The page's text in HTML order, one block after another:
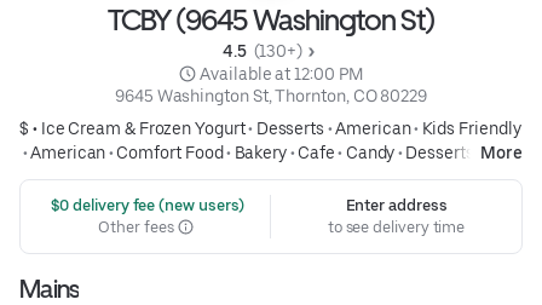
TCBY (9645 Washington St)
4.5 (130+)
Available at 12:00 PM
9645 Washington St, Thornton, CO 80229
$ • Ice Cream & Frozen Yogurt• Desserts •American• Kids Friendly
•American• Comfort Food• Bakery• Cafe• Candy• Desserts More
$0 delivery fee (new users)
Other fees
Enter address
to see delivery time
Mains